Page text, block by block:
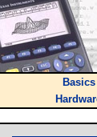
Basics